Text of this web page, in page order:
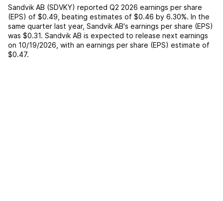
Sandvik AB (SDVKY) reported Q2 2026 earnings per share
(EPS) of $0.49 beating estimates of $0.46 by 6.30%. In the
same quarter last year, Sandvik AB's earnings per share (EPS)
was $0.31. Sandvik AB is expected to release next earnings
on 10/19/2026 , with an earnings per share (EPS) estimate of
$0.47.